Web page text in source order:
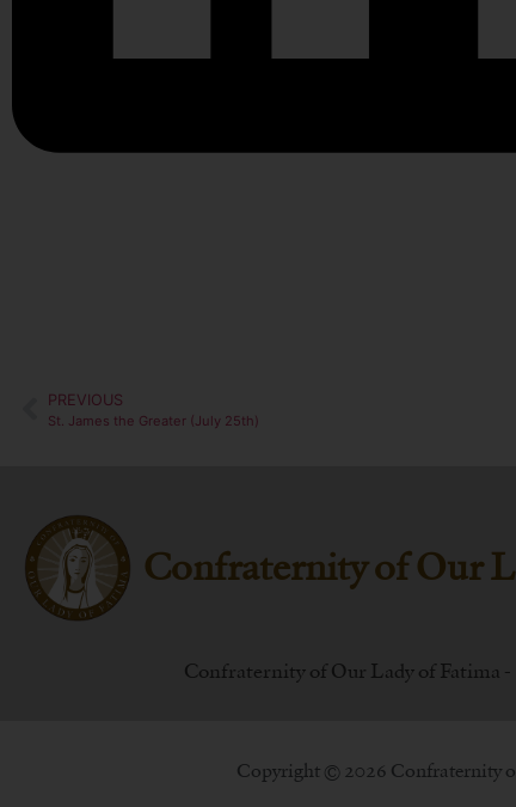
PREVIOUS
St. James the Greater (July 25th)
Confraternity of Our
Confraternity of Our Lady of Fatima -
Copyright © 2026 Confraternity